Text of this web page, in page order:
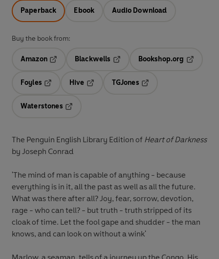
Paperback Ebook Audio Download
Buy the book from:
Amazon
Blackwells
Bookshop.org
Foyles
Hive
TGJones
Waterstones
The Penguin English Library Edition of Heart of Darkness
by Joseph Conrad
'The mind of man is capable of anything - because
everything is in it, all the past as well as all the future.
What was there after all? Joy, fear, sorrow, devotion,
rage - who can tell? - but truth - truth stripped of its
cloak of time. Let the fool gape and shudder - the man
knows, and can look on without a wink'